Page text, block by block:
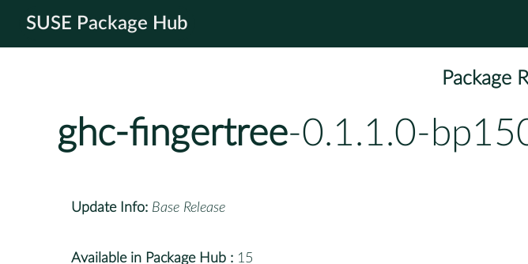
SUSE Package Hub
Package
ghc-fingertree-0.1.1.0-
Update Info: Base Release
Available in Package Hub : 15